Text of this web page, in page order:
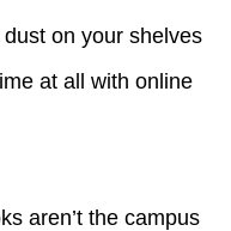
on your shelves
at all with online
aren’t the campus